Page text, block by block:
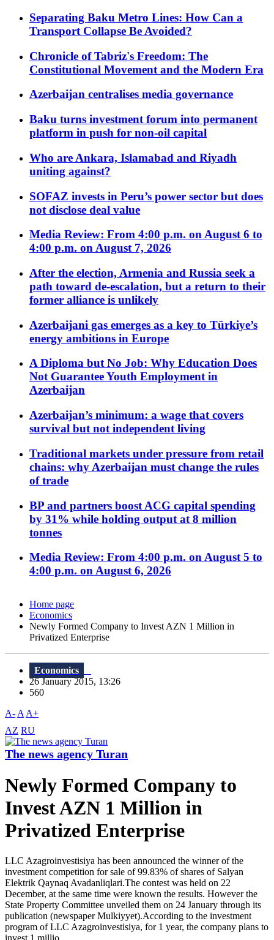
Separating Baku Metro Lines: How Can a
Transport Collapse Be Avoided?
Chronicle of Tabriz's Freedom: The
Constitutional Movement and the Modern Era
Azerbaijan centralises media governance
Baku turns investment forum into permanent
platform in push for non-oil capital
Who are Ankara, Islamabad and Riyadh
uniting against?
SOFAZ invests in Peru’s power sector but does
not disclose deal value
Media Review: From 4:00 p.m. on August 6 to
4:00 p.m. on August 7, 2026
After the election, Armenia and Russia seek a
path toward de-escalation, but a return to their
former alliance is unlikely
Azerbaijani gas emerges as a key to Türkiye’s
energy ambitions in Europe
A Diploma but No Job: Why Education Does
Not Guarantee Youth Employment in
Azerbaijan
Azerbaijan’s minimum: a wage that covers
survival but not independent living
Traditional markets under pressure from retail
chains: why Azerbaijan must change the rules
of trade
BP and partners boost ACG capital spending
by 31% while holding output at 8 million
tonnes
Media Review: From 4:00 p.m. on August 5 to
4:00 p.m. on August 6, 2026
Home page
Economics
Newly Formed Company to Invest AZN 1 Million in
Privatized Enterprise
Economics
26 January 2015, 13:26
560
A- A A+
AZ RU
The news agency Turan
Newly Formed Company to
Invest AZN 1 Million in
Privatized Enterprise
LLC Azagroinvestisiya has been announced the winner of the
investment competition for sale of 99.83% of shares of Salyan
Elektrik Qaynaq Avadanliqlari.The contest was held on 22
December, at the same time were known the results. However the
State Property Committee unveiled them on 24 January through its
publication (newspaper Mulkiyyet).According to the investment
program of LLC Azagroinvestisiya, for 1 year, the company plans to
invest 1 millio...